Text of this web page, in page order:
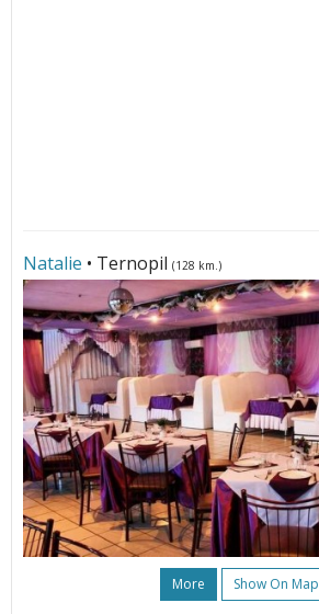
Natalie • Ternopil (128 km.)
More Show On Map